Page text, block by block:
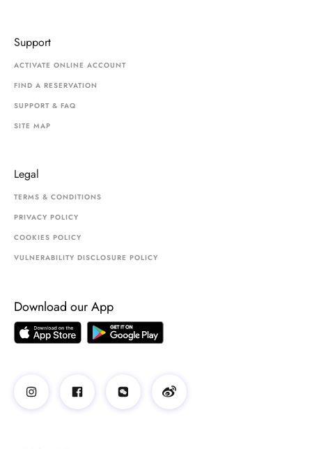
Support
ACTIVATE ONLINE ACCOUNT
FIND A RESERVATION
SUPPORT & FAQ
SITE MAP
Legal
TERMS & CONDITIONS
PRIVACY POLICY
COOKIES POLICY
VULNERABILITY DISCLOSURE POLICY
Download our App